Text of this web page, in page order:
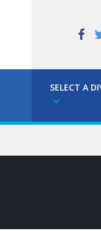
SELECT A